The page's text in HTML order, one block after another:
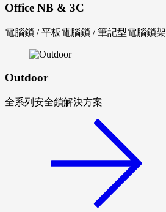
Office NB & 3C
電腦鎖 / 平板電腦鎖 / 筆記型電腦鎖架
Outdoor
全系列安全鎖解決方案